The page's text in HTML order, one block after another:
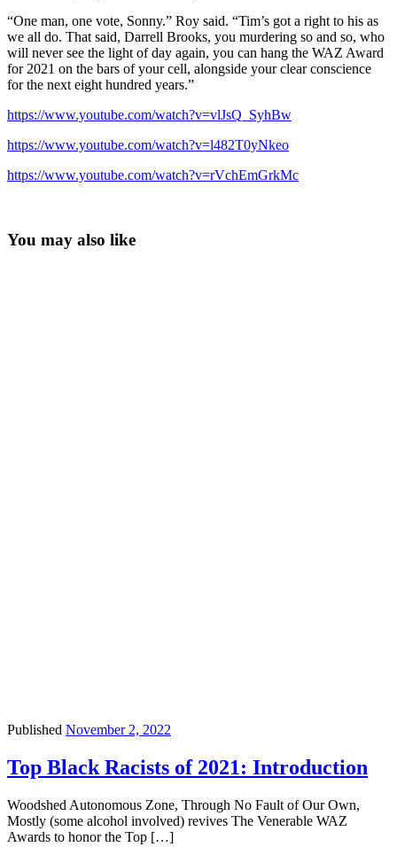
“One man, one vote, Sonny.” Roy said. “Tim’s got a right to his as
we all do. That said, Darrell Brooks, you murdering so and so, who
will never see the light of day again, you can hang the WAZ Award
for 2021 on the bars of your cell, alongside your clear conscience
for the next eight hundred years.”
https://www.youtube.com/watch?v=vlJsQ_SyhBw
https://www.youtube.com/watch?v=l482T0yNkeo
https://www.youtube.com/watch?v=rVchEmGrkMc
You may also like
Published November 2, 2022
Top Black Racists of 2021: Introduction
Woodshed Autonomous Zone, Through No Fault of Our Own,
Mostly (some alcohol involved) revives The Venerable WAZ
Awards to honor the Top […]